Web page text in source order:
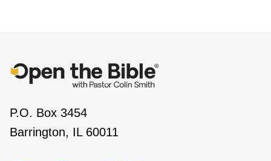
P.O. Box 3454
Barrington, IL 60011